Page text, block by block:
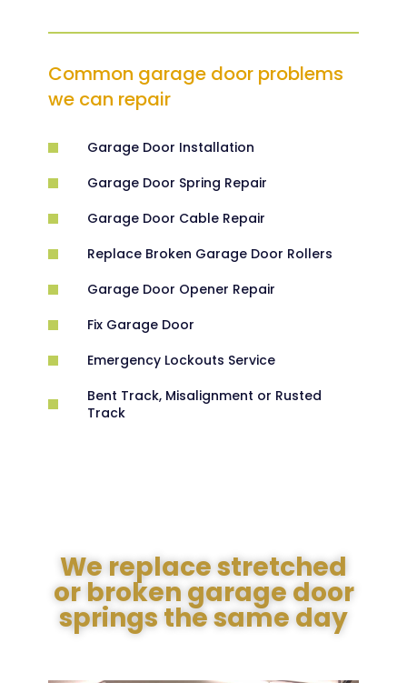
Common garage door problems
we can repair
Garage Door Installation
Garage Door Spring Repair
Garage Door Cable Repair
Replace Broken Garage Door Rollers
Garage Door Opener Repair
Fix Garage Door
Emergency Lockouts Service
Bent Track, Misalignment or Rusted
Track
We replace stretched
or broken garage door
springs the same day